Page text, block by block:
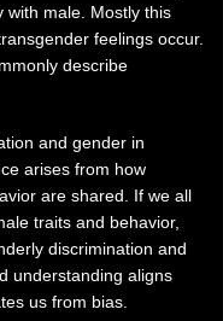
with male. Mostly this
feelings occur.
describe
and gender in
arises from how
are shared. If we all
traits and behavior,
discrimination and
understanding aligns
us from bias.